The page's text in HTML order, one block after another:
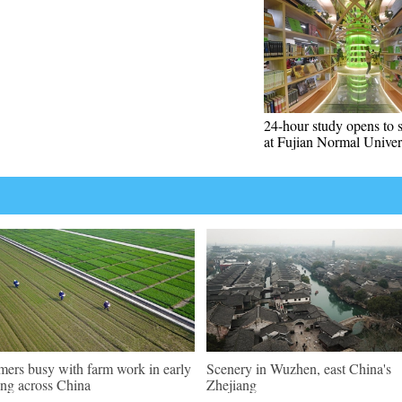
24-hour study opens to
at Fujian Normal
busy with farm work in early
across China
Scenery in Wuzhen, east China's
Zhejiang